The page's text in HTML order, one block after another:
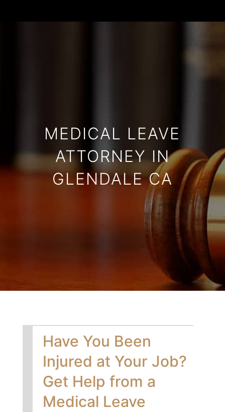
MEDICAL LEAVE
ATTORNEY IN
GLENDALE CA
Have You Been
Injured at Your Job?
Get Help from a
Medical Leave